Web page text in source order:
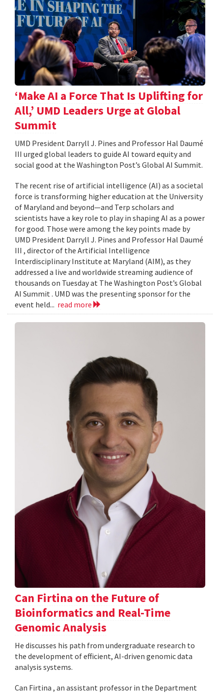
‘Make AI a Force That Is Uplifting for
All,’ UMD Leaders Urge at Global
Summit
UMD President Darryll J. Pines and Professor Hal Daumé
III urged global leaders to guide AI toward equity and
social good at the Washington Post’s Global AI Summit.
The recent rise of artificial intelligence (AI) as a societal
force is transforming higher education at the University
of Maryland and beyond—and Terp scholars and
scientists have a key role to play in shaping AI as a power
for good. Those were among the key points made by
UMD President Darryll J. Pines and Professor Hal Daumé
III , director of the Artificial Intelligence
Interdisciplinary Institute at Maryland (AIM), as they
addressed a live and worldwide streaming audience of
thousands on Tuesday at The Washington Post’s Global
AI Summit . UMD was the presenting sponsor for the
event held... read more
Can Firtina on the Future of
Bioinformatics and Real-Time
Genomic Analysis
He discusses his path from undergraduate research to
the development of efficient, AI-driven genomic data
analysis systems.
Can Firtina , an assistant professor in the Department